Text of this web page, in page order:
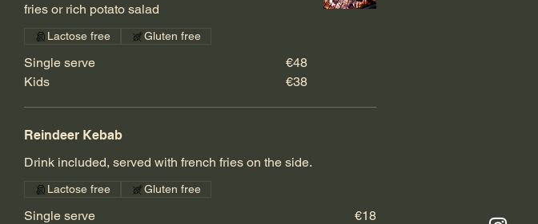
fries or rich potato salad
Single serve
€48
Kids
€38
Lactose free Gluten free
Reindeer Kebab
Drink included, served with french fries on the side.
Single serve
€18
Lactose free Gluten free